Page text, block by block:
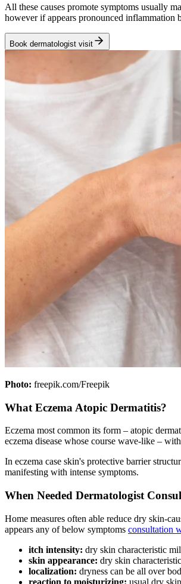
All these causes promote symptoms usually
however if appears pronounced inflammation
Book dermatologist visit
Photo: freepik.com/Freepik
What Eczema Atopic Dermatitis?
Eczema most common its form – atopic
eczema disease whose course wave-like –
In eczema case skin's protective barrier
manifesting with intense symptoms.
When Needed Dermatologist
Home measures often able reduce dry skin-
appears any of below symptoms consultation
itch intensity: dry skin characteristic
skin appearance: dry skin
localization: dryness can be all over
reaction to moisturizing: usual dry